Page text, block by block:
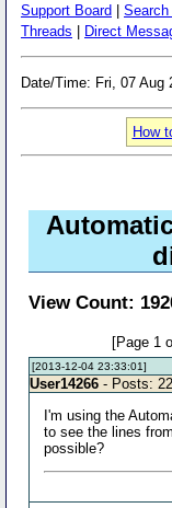
Support Board Search
Threads
Direct
Date/Time: Fri, 07 Aug
How
View Count:
[Page 1
[2013-12-04 23:33:01]
User14266 - Posts:
I'm using the
to see the lines
possible?